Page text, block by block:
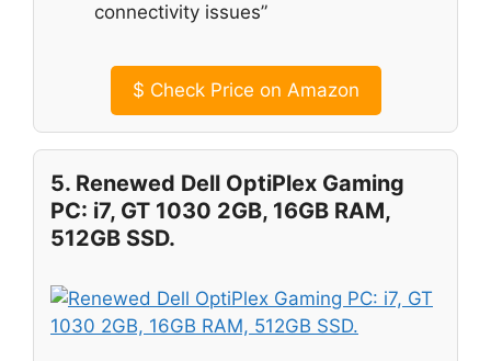
connectivity issues”
$ Check Price on Amazon
5. Renewed Dell OptiPlex Gaming
PC: i7, GT 1030 2GB, 16GB RAM,
512GB SSD.